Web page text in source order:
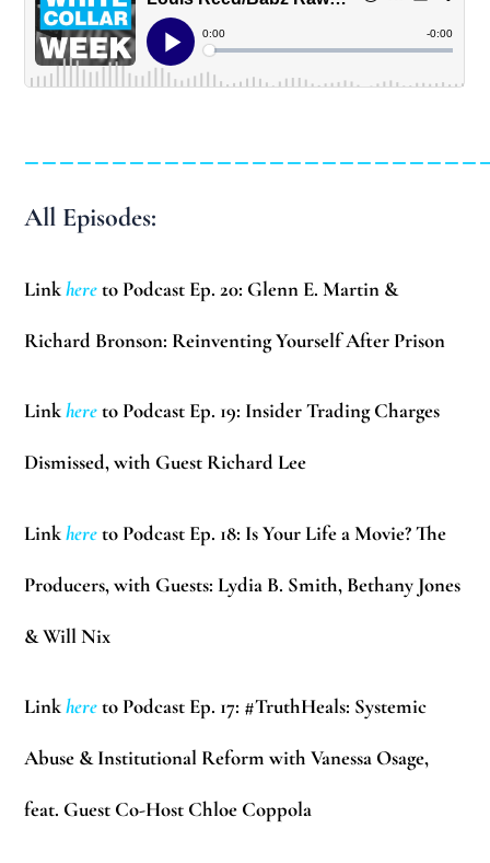
All Episodes:
Linkhereto Podcast Ep. 20: Glenn E. Martin &
Richard Bronson: Reinventing Yourself After Prison
Linkhereto Podcast Ep. 19: Insider Trading Charges
Dismissed, with Guest Richard Lee
Linkhereto Podcast Ep. 18: Is Your Life a Movie? The
Producers, with Guests: Lydia B. Smith, Bethany Jones
& Will Nix
Linkhereto Podcast Ep. 17: #TruthHeals: Systemic
Abuse & Institutional Reform with Vanessa Osage,
feat. Guest Co-Host Chloe Coppola